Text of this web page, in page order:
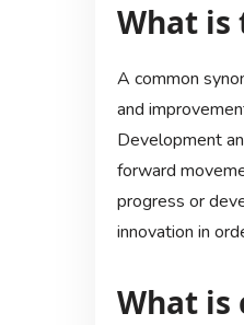
What is
A common
and
Development
forward
progress or
innovation in
What is